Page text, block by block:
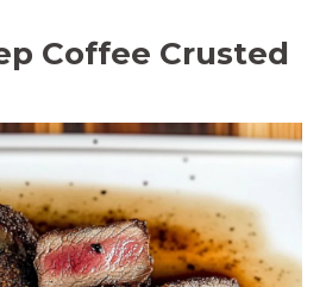
Coffee Crusted